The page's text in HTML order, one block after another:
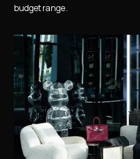
budget range.